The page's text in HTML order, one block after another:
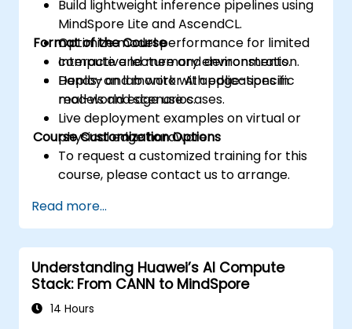
Build lightweight inference pipelines using
MindSpore Lite and AscendCL.
Optimize model performance for limited
compute and memory environments.
Deploy and monitor AI applications in
real-world edge use cases.
Format of the Course
Interactive lecture and demonstration.
Hands-on lab work with edge-specific
models and scenarios.
Live deployment examples on virtual or
physical edge hardware.
Course Customization Options
To request a customized training for this
course, please contact us to arrange.
Read more...
Understanding Huawei’s AI Compute
Stack: From CANN to MindSpore
14 Hours